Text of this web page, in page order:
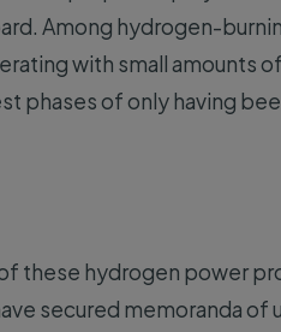
Among hydrogen-
with small amounts
phases of only having
these hydrogen power
secured memoranda of